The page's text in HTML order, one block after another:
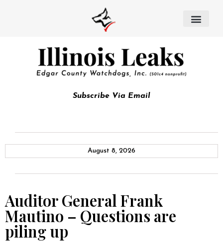
Subscribe Via Email
August 8, 2026
Auditor General Frank
Mautino – Questions are
piling up